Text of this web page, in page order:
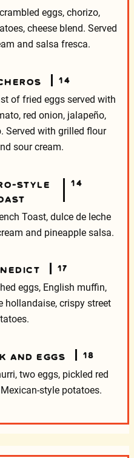
eggs, chorizo,
cheese blend. Served
and salsa fresca.
14
of fried eggs served with
red onion, jalapeño,
Served with grilled flour
sour cream.
STYLE
14
Toast, dulce de leche
and pineapple salsa.
17
eggs, English muffin,
hollandaise, crispy street
AND EGGS 18
two eggs, pickled red
style potatoes.